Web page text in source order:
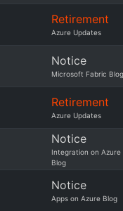
Retirement
Azure Updates
Notice
Microsoft Fabric Blog
Retirement
Azure Updates
Notice
Integration on Azure
Blog
Notice
Apps on Azure Blog